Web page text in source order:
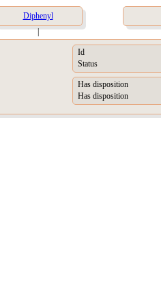
Diphenyl
|
Id
Status
Has disposition
Has disposition